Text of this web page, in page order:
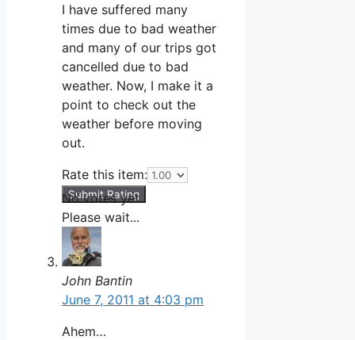
I have suffered many
times due to bad weather
and many of our trips got
cancelled due to bad
weather. Now, I make it a
point to check out the
weather before moving
out.
Rate this item:
Submit Rating
No votes yet.
Please wait...
John Bantin
June 7, 2011 at 4:03 pm
Ahem…